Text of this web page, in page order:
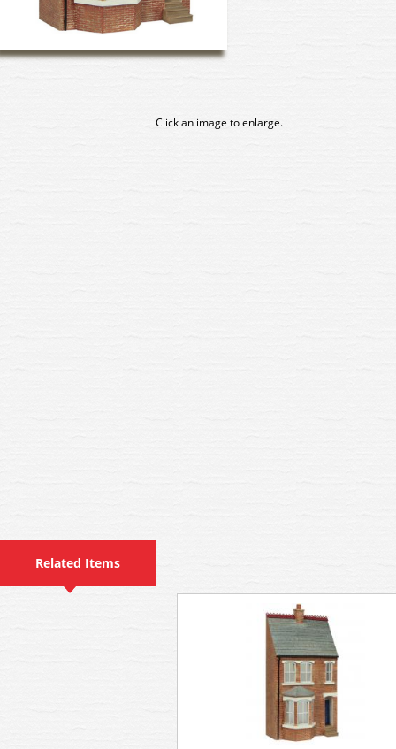
Click an image to enlarge.
Related Items